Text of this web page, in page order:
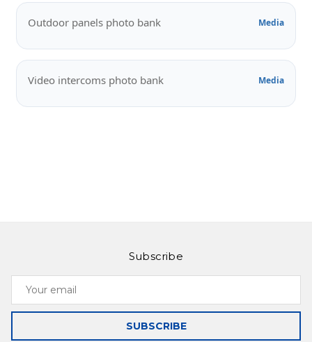
Outdoor panels photo bank Media
Video intercoms photo bank Media
Subscribe
Your
email
SUBSCRIBE